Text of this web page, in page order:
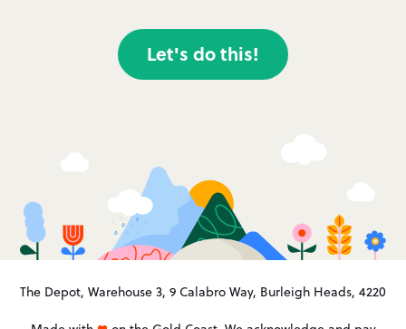
Let's do this!
The Depot, Warehouse 3, 9 Calabro Way, Burleigh Heads, 4220